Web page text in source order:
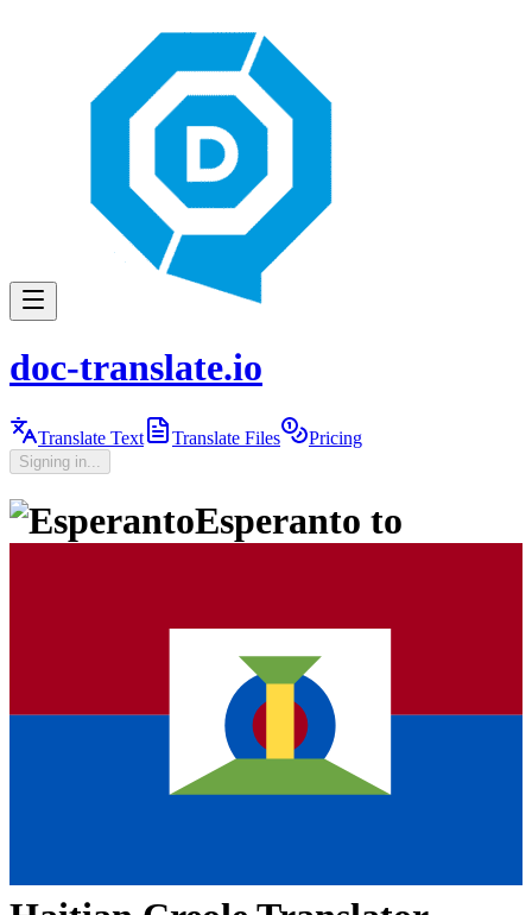
doc-translate.io
Translate Text Translate Files Pricing
Signing in...
Esperanto to